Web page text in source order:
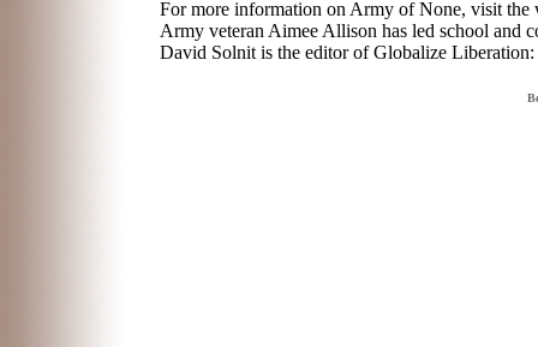
For more information on Army of None, visit
Army veteran Aimee Allison has led school and
David Solnit is the editor of Globalize